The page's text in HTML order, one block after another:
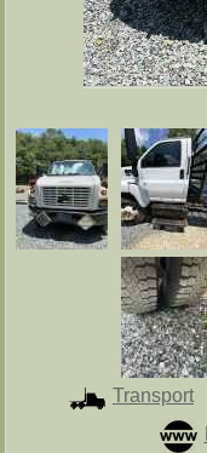
Transport